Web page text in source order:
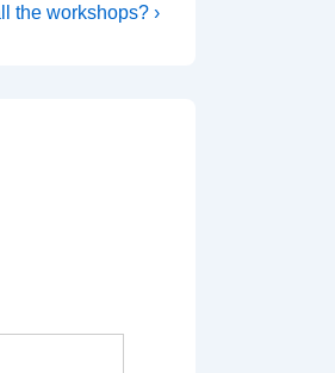
the workshops? ›